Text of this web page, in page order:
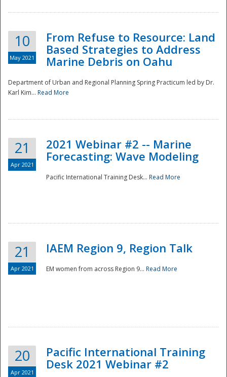
10
May 2021
From Refuse to Resource: Land
Based Strategies to Address
Marine Debris on Oahu
Department of Urban and Regional Planning Spring Practicum led by Dr.
Karl Kim... Read More
21
Apr 2021
2021 Webinar #2 -- Marine
Forecasting: Wave Modeling
Pacific International Training Desk... Read More
21
Apr 2021
IAEM Region 9, Region Talk
EM women from across Region 9... Read More
20
Apr 2021
Pacific International Training
Desk 2021 Webinar #2